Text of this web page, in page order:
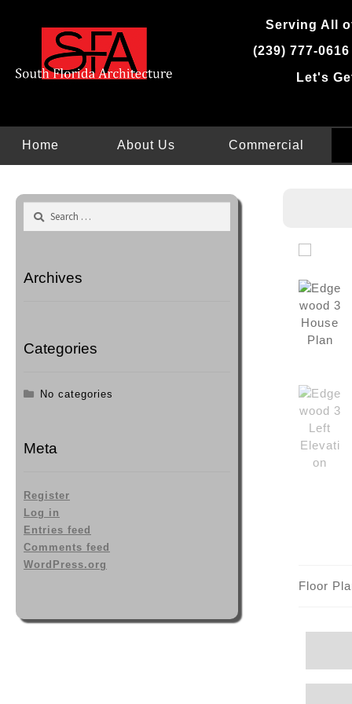
Serving All
(239) 777-
Let's
Home About Us Commercial
Floor
Archives
Categories
No categories
Meta
Register
Log in
Entries feed
Comments feed
WordPress.org